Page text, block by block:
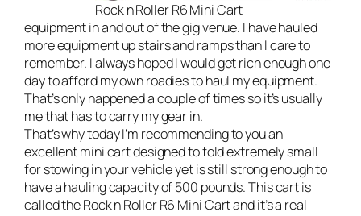
Rock n Roller R6 Mini Cart
equipment in and out of the gig venue. I have hauled
more equipment up stairs and ramps than I care to
remember. I always hoped I would get rich enough one
day to afford my own roadies to haul my equipment.
That’s only happened a couple of times so it’s usually
me that has to carry my gear in.
That’s why today I’m recommending to you an
excellent mini cart designed to fold extremely small
for stowing in your vehicle yet is still strong enough to
have a hauling capacity of 500 pounds. This cart is
called theRock n Roller R6 Mini Cartand it’s a real